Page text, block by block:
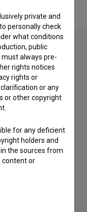
of The Slovenian
We will be happy
private and
personally check
what conditions
public
must always pre-
rights notices
rights or
or any
or other copyright
for any deficient
holders and
the sources from
content or